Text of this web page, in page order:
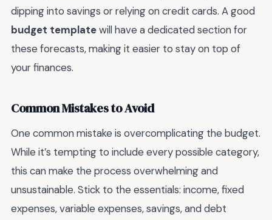
dipping into savings or relying on credit cards. A good
budget templatewill have a dedicated section for
these forecasts, making it easier to stay on top of
your finances.
Common Mistakes to Avoid
One common mistake is overcomplicating the budget.
While it’s tempting to include every possible category,
this can make the process overwhelming and
unsustainable. Stick to the essentials: income, fixed
expenses, variable expenses, savings, and debt